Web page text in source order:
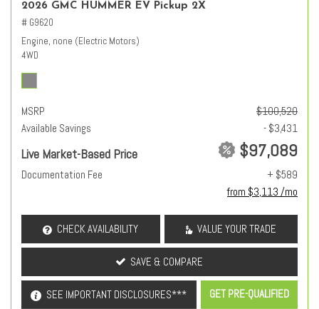
2026 GMC HUMMER EV Pickup 2X
# G9620
Engine, none (Electric Motors)
4WD
MSRP
$100,520
Available Savings
- $3,431
Live Market-Based Price $97,089
Documentation Fee
+ $589
from $3,113 /mo
CHECK AVAILABILITY VALUE YOUR TRADE
SAVE & COMPARE
SEE IMPORTANT DISCLOSURES*** GET PRE-QUALIFIED